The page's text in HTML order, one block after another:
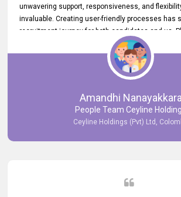
unwavering support, responsiveness, and
invaluable. Creating user-friendly processes has
recruitment journey for both candidates and us.
provide us with your exceptional support as we
hard work is both recognized and deeply
thank you for your commitment.
Amandhi Nanayakkara
People Team Ceyline
Ceyline Holdings (Pvt) Ltd,